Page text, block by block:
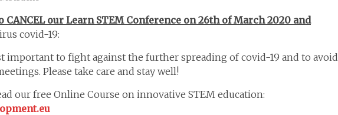
CANCEL our Learn STEM Conference on 26th of March 2020 and
covid-19:
important to fight against the further spreading of covid-19 and to avoid
Please take care and stay well!
our free Online Course on innovative STEM education: